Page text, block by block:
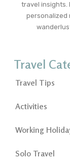
travel insights.
personalized
Travel
Travel Tips
Activities
Working
Solo Travel